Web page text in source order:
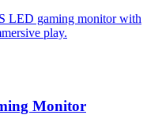
Monitor